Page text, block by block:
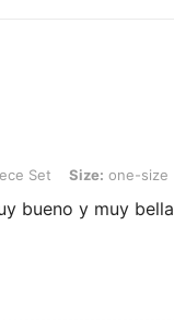
Size: one-size
Set Size: one-size
bueno y muy bella